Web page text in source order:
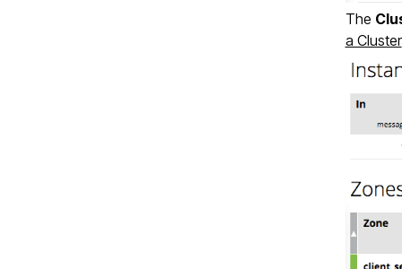
The
a Cluster